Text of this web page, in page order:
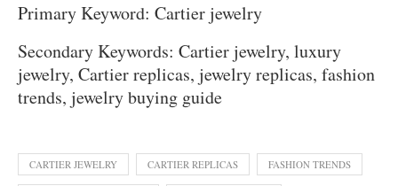
Primary Keyword: Cartier jewelry
Secondary Keywords: Cartier jewelry, luxury
jewelry, Cartier replicas, jewelry replicas, fashion
trends, jewelry buying guide
CARTIER JEWELRY CARTIER REPLICAS FASHION TRENDS